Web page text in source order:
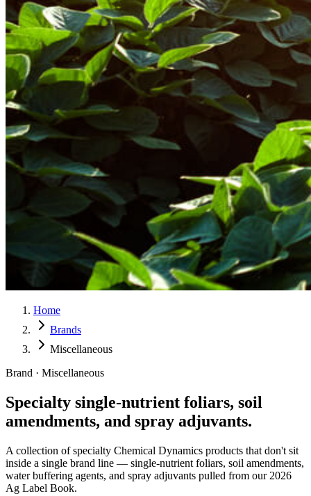
Home
Brands
Miscellaneous
Brand · Miscellaneous
Specialty single-nutrient foliars, soil
amendments, and spray adjuvants.
A collection of specialty Chemical Dynamics products that don't sit
inside a single brand line — single-nutrient foliars, soil amendments,
water buffering agents, and spray adjuvants pulled from our 2026
Ag Label Book.